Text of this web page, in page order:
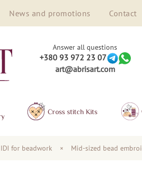
News and promotions Contact
Answer all questions
+380 93 972 23 07
art@abrisart.com
Сross stitch Kits
for beadwork × Mid-sized bead